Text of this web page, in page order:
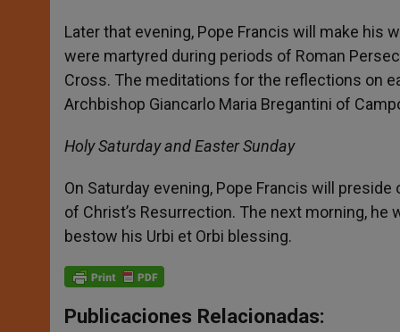
Later that evening, Pope Francis will make his
were martyred during periods of Roman
Cross. The meditations for the reflections on
Archbishop Giancarlo Maria Bregantini of
Holy Saturday and Easter Sunday
On Saturday evening, Pope Francis will
of Christ’s Resurrection. The next morning, he
bestow his Urbi et Orbi blessing.
Publicaciones Relacionadas: